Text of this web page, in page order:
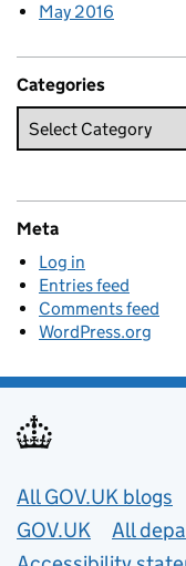
May 2016
Categories
Meta
Log in
Entries feed
Comments feed
WordPress.org
Useful links
All GOV.UK blogs
GOV.UK
All